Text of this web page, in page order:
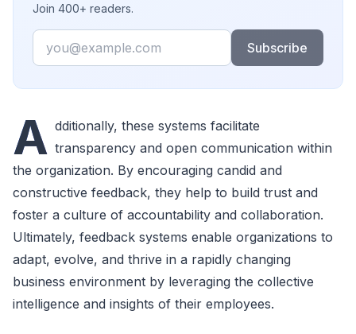
Join 400+ readers.
Email
Subscribe
A dditionally, these systems facilitate
transparency and open communication within
the organization. By encouraging candid and
constructive feedback, they help to build trust and
foster a culture of accountability and collaboration.
Ultimately, feedback systems enable organizations to
adapt, evolve, and thrive in a rapidly changing
business environment by leveraging the collective
intelligence and insights of their employees.